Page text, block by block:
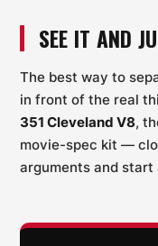
SEE IT AND
The best way to
in front of the real
351 Cleveland V8,
movie-spec kit —
arguments and start